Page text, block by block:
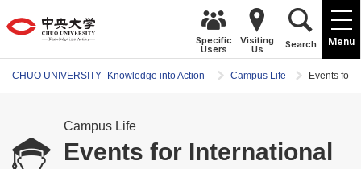
Menu
Specific
Users
Visiting
Us Search
CHUO UNIVERSITY -Knowledge into Action- Campus Life Events for
Campus Life
Events for International